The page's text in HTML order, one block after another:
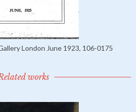
London June 1923, 106-0175
works